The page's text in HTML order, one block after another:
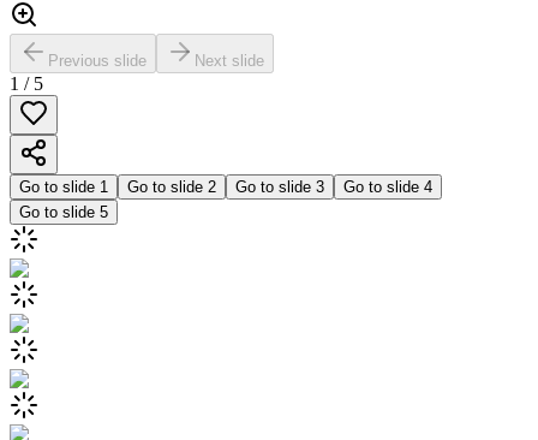
Previous slide Next slide
1 / 5
Go to slide 1 Go to slide 2 Go to slide 3 Go to slide 4
Go to slide 5